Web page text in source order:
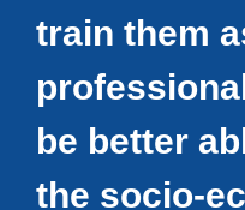
train them
be better
the socio-